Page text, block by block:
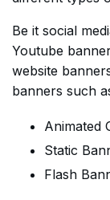
Be it social
Youtube
website
banners such
Animated
Static
Flash